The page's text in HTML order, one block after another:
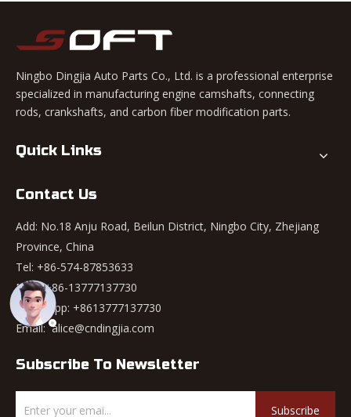
Ningbo Dingjia Auto Parts Co., Ltd. is a professional enterprise
specialized in manufacturing engine camshafts, connecting
rods, crankshafts, and carbon fiber modification parts.
Quick Links
Contact Us
Add: No.18 Anju Road, Beilun District, Ningbo City, Zhejiang
Province, China
Tel: +86-574-87853633
Mob: +86-13777137730
WhatsApp: +8613777137730
Email:alice@cndingjia.com
Subscribe To Newsletter
Subscribe